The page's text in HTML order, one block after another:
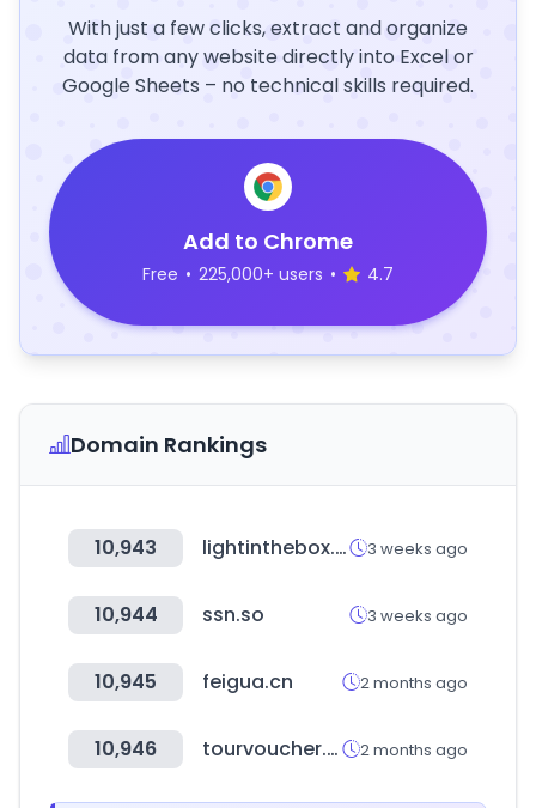
With just a few clicks, extract and organize
data from any website directly into Excel or
Google Sheets – no technical skills required.
Add to Chrome
Free • 225,000+ users • 4.7
Domain Rankings
10,943 lightinthebox.com 3 weeks ago
10,944 ssn.so 3 weeks ago
10,945 feigua.cn 2 months ago
10,946 tourvoucher.or.kr 2 months ago